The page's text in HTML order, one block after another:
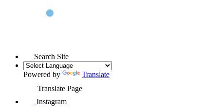
Search Site
Powered by
Translate
Translate Page
Instagram